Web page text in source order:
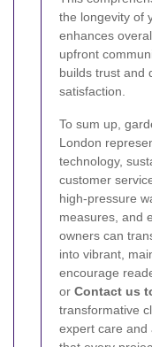
the longevity of
enhances
upfront
builds trust and
satisfaction.
To sum up,
London
technology,
customer
high-pressure
measures, and
owners can
into vibrant,
encourage
or Contact us
transformative
expert care and